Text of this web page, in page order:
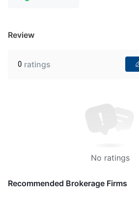
Review
0 ratings
No ratings
Recommended Brokerage Firms